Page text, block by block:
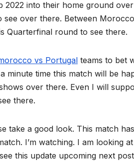
into their home ground
over there. Between
Quarterfinal round to see there.
vs Portugal teams to bet
minute time this match will be
over there. Even I will
there.
take a good look. This match
I’m watching. I am looking
this update upcoming next